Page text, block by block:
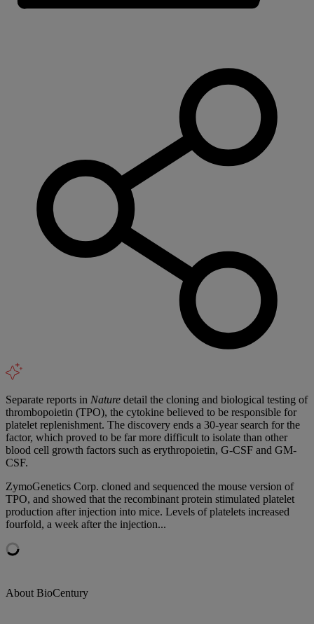
Separate reports in Nature detail the cloning and biological testing of
thrombopoietin (TPO), the cytokine believed to be responsible for
platelet replenishment. The discovery ends a 30-year search for the
factor, which proved to be far more difficult to isolate than other
blood cell growth factors such as erythropoietin, G-CSF and GM-
CSF.
ZymoGenetics Corp. cloned and sequenced the mouse version of
TPO, and showed that the recombinant protein stimulated platelet
production after injection into mice. Levels of platelets increased
fourfold, a week after the injection...
About BioCentury